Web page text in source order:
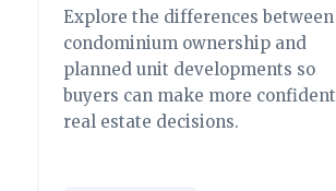
Explore the differences between
condominium ownership and
planned unit developments so
buyers can make more confident
real estate decisions.